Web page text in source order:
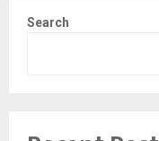
Search